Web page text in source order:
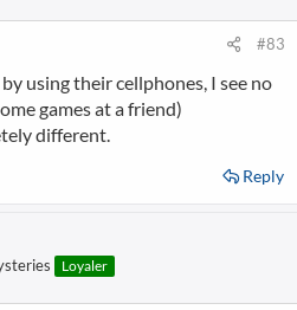
o
:
#83
using their cellphones, I see no
games at a friend)
different.
Reply
Loyaler